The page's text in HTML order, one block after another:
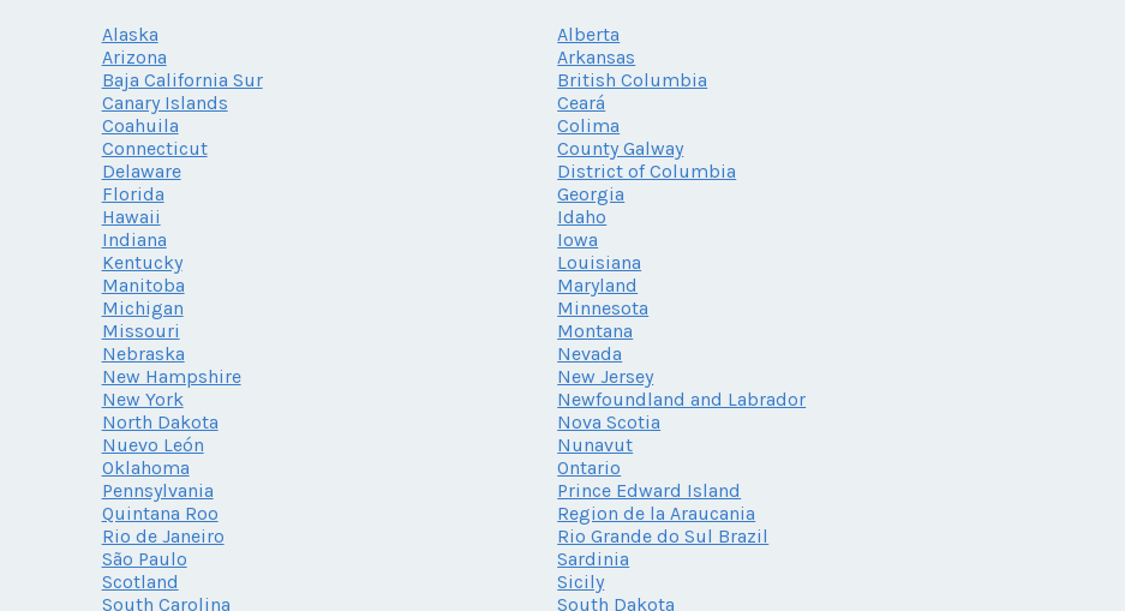
Alaska
Alberta
Arizona
Arkansas
Baja California Sur
British Columbia
Canary Islands
Ceará
Coahuila
Colima
Connecticut
County Galway
Delaware
District of Columbia
Florida
Georgia
Hawaii
Idaho
Indiana
Iowa
Kentucky
Louisiana
Manitoba
Maryland
Michigan
Minnesota
Missouri
Montana
Nebraska
Nevada
New Hampshire
New Jersey
New York
Newfoundland and Labrador
North Dakota
Nova Scotia
Nuevo León
Nunavut
Oklahoma
Ontario
Pennsylvania
Prince Edward Island
Quintana Roo
Region de la Araucania
Rio de Janeiro
Rio Grande do Sul Brazil
São Paulo
Sardinia
Scotland
Sicily
South Carolina
South Dakota